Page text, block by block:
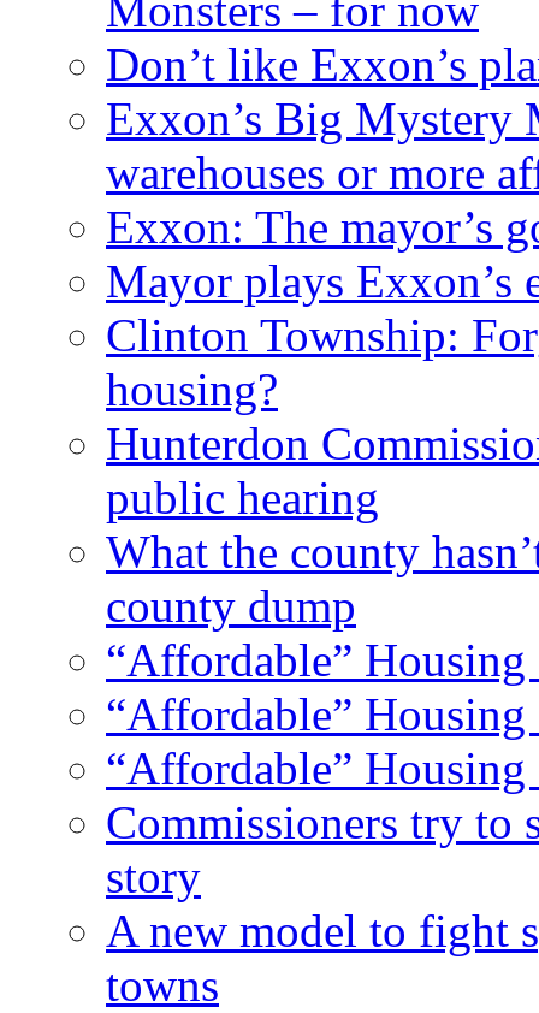
Monsters – for now
Don’t like Exxon’s
Exxon’s Big Mystery
warehouses or more
Exxon: The mayor’s
Mayor plays Exxon’s
Clinton Township:
housing?
Hunterdon
public hearing
What the county
county dump
“Affordable”
“Affordable”
“Affordable”
Commissioners try to
story
A new model to fight
towns